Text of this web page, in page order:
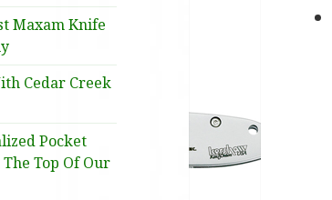
Maxam Knife
Cedar Creek
Pocket
Top Of Our